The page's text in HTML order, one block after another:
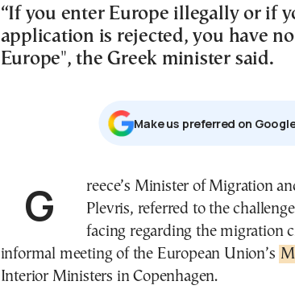
“If you enter Europe illegally or if
application is rejected, you have
Europe", the Greek minister said.
Μake us preferred on
Greece’s Minister of Migration and Asylum, Thanos
Plevris, referred to the
facing regarding the migration
informal meeting of the European Union’s
Interior Ministers in Copenhagen.